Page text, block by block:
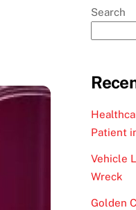
Search
Patient
Vehicle
Wreck
Golden